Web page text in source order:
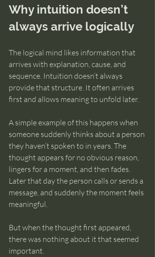
Why intuition doesn’t
always arrive logically
The logical mind likes information that
arrives with explanation, cause, and
sequence. Intuition doesn’t always
provide that structure. It often arrives
first and allows meaning to unfold later.
A simple example of this happens when
someone suddenly thinks about a person
they haven’t spoken to in years. The
thought appears for no obvious reason,
lingers for a moment, and then fades.
Later that day the person calls or sends a
message, and suddenly the moment feels
meaningful.
But when the thought first appeared,
there was nothing about it that seemed
important.